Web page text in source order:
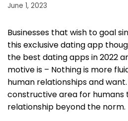
June 1, 2023
Businesses that wish to goal
this exclusive dating app
the best dating apps in 2022
motive is – Nothing is more
human relationships and
constructive area for humans
relationship beyond the norm.